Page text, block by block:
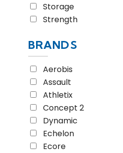
Storage
Strength
BRANDS
Aerobis
Assault
Athletix
Concept 2
Dynamic
Echelon
Ecore